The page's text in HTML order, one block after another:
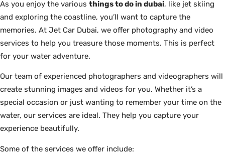
As you enjoy the various things to do in dubai, like jet skiing
and exploring the coastline, you’ll want to capture the
memories. At Jet Car Dubai, we offer photography and video
services to help you treasure those moments. This is perfect
for your water adventure.
Our team of experienced photographers and videographers will
create stunning images and videos for you. Whether it’s a
special occasion or just wanting to remember your time on the
water, our services are ideal. They help you capture your
experience beautifully.
Some of the services we offer include: